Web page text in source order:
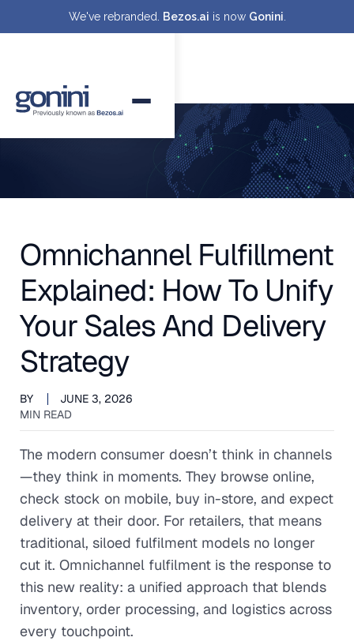
We've rebranded. Bezos.ai is now Gonini
Omnichannel Fulfillment
Explained: How To Unify
Your Sales And Delivery
Strategy
BY
JUNE 3, 2026
MIN READ
The modern consumer doesn’t think in channels
—they think in moments. They browse online,
check stock on mobile, buy in-store, and expect
delivery at their door. For retailers, that means
traditional, siloed fulfilment models no longer
cut it. Omnichannel fulfilment is the response to
this new reality: a unified approach that blends
inventory, order processing, and logistics across
every touchpoint.